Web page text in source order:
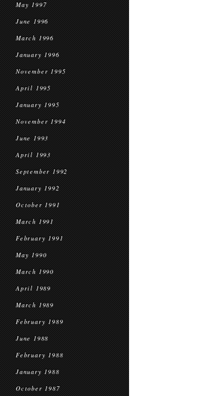
May 1997
June 1996
March 1996
January 1996
November 1995
April 1995
January 1995
November 1994
June 1993
April 1993
September 1992
January 1992
October 1991
March 1991
February 1991
May 1990
March 1990
April 1989
March 1989
February 1989
June 1988
February 1988
January 1988
October 1987